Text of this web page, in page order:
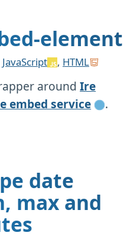
element
JavaScript , HTML
aroundIre
embed service
.
date
max and